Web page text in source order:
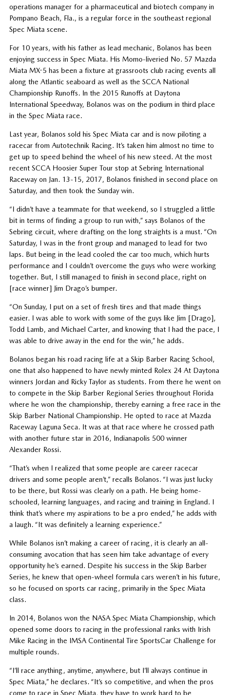
operations manager for a pharmaceutical and biotech company in
Pompano Beach, Fla., is a regular force in the southeast regional
Spec Miata scene.
For 10 years, with his father as lead mechanic, Bolanos has been
enjoying success in Spec Miata. His Momo-liveried No. 57 Mazda
Miata MX-5 has been a fixture at grassroots club racing events all
along the Atlantic seaboard as well as the SCCA National
Championship Runoffs. In the 2015 Runoffs at Daytona
International Speedway, Bolanos was on the podium in third place
in the Spec Miata race.
Last year, Bolanos sold his Spec Miata car and is now piloting a
racecar from Autotechnik Racing. It’s taken him almost no time to
get up to speed behind the wheel of his new steed. At the most
recent SCCA Hoosier Super Tour stop at Sebring International
Raceway on Jan. 13-15, 2017, Bolanos finished in second place on
Saturday, and then took the Sunday win.
“I didn’t have a teammate for that weekend, so I struggled a little
bit in terms of finding a group to run with,” says Bolanos of the
Sebring circuit, where drafting on the long straights is a must. “On
Saturday, I was in the front group and managed to lead for two
laps. But being in the lead cooled the car too much, which hurts
performance and I couldn’t overcome the guys who were working
together. But, I still managed to finish in second place, right on
[race winner] Jim Drago’s bumper.
“On Sunday, I put on a set of fresh tires and that made things
easier. I was able to work with some of the guys like Jim [Drago],
Todd Lamb, and Michael Carter, and knowing that I had the pace, I
was able to drive away in the end for the win,” he adds.
Bolanos began his road racing life at a Skip Barber Racing School,
one that also happened to have newly minted Rolex 24 At Daytona
winners Jordan and Ricky Taylor as students. From there he went on
to compete in the Skip Barber Regional Series throughout Florida
where he won the championship, thereby earning a free race in the
Skip Barber National Championship. He opted to race at Mazda
Raceway Laguna Seca. It was at that race where he crossed path
with another future star in 2016, Indianapolis 500 winner
Alexander Rossi.
“That’s when I realized that some people are career racecar
drivers and some people aren’t,” recalls Bolanos. “I was just lucky
to be there, but Rossi was clearly on a path. He being home-
schooled, learning languages, and racing and training in England. I
think that’s where my aspirations to be a pro ended,” he adds with
a laugh. “It was definitely a learning experience.”
While Bolanos isn’t making a career of racing, it is clearly an all-
consuming avocation that has seen him take advantage of every
opportunity he’s earned. Despite his success in the Skip Barber
Series, he knew that open-wheel formula cars weren’t in his future,
so he focused on sports car racing, primarily in the Spec Miata
class.
In 2014, Bolanos won the NASA Spec Miata Championship, which
opened some doors to racing in the professional ranks with Irish
Mike Racing in the IMSA Continental Tire SportsCar Challenge for
multiple rounds.
“I’ll race anything, anytime, anywhere, but I’ll always continue in
Spec Miata,” he declares. “It’s so competitive, and when the pros
come to race in Spec Miata, they have to work hard to be